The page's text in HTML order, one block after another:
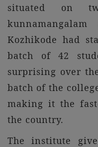
situated on
Kozhikode had
batch of 42
surprising over
batch of the
making it the
the country.
The institute